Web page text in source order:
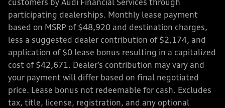
customers by Audi Financial Services through
participating dealerships. Monthly lease payment
based on MSRP of $48,920 and destination charges,
less a suggested dealer contribution of $2,174, and
application of $0 lease bonus resulting in a capitalized
cost of $42,671. Dealer’s contribution may vary and
your payment will differ based on final negotiated
price. Lease bonus not redeemable for cash. Excludes
tax, title, license, registration, and any optional